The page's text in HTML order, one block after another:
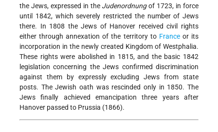
the Jews, expressed in the Judenordnungof 1723, in force
until 1842, which severely restricted the number of Jews
there. In 1808 the Jews of Hanover received civil rights
either through annexation of the territory to Franceor its
incorporation in the newly created Kingdom of Westphalia.
These rights were abolished in 1815, and the basic 1842
legislation concerning the Jews confirmed discrimination
against them by expressly excluding Jews from state
posts. The Jewish oath was rescinded only in 1850. The
Jews finally achieved emancipation three years after
Hanover passed to Prussia (1866).